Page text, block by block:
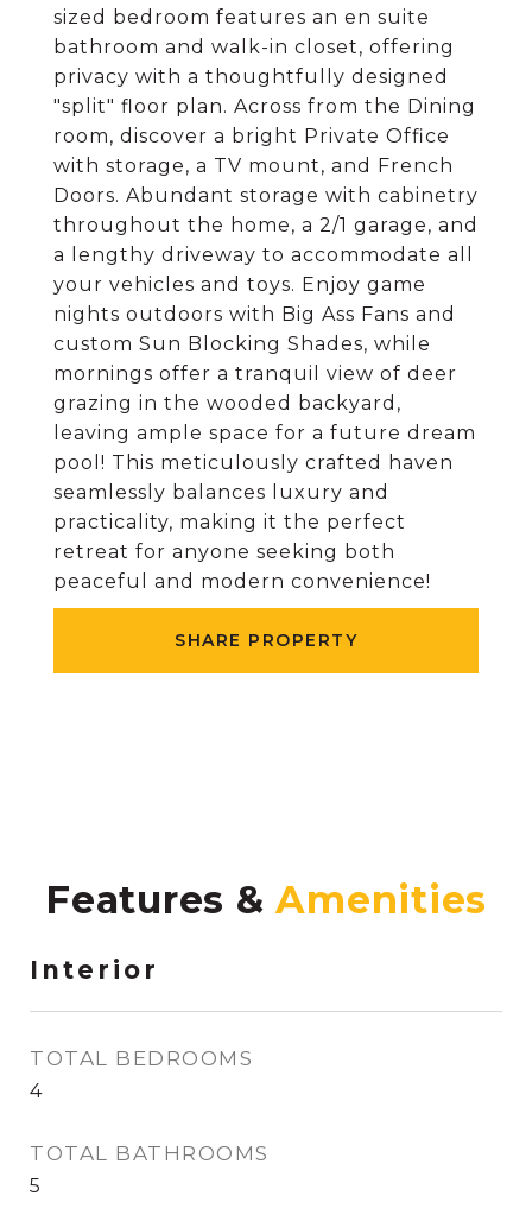
sized bedroom features an en suite
bathroom and walk-in closet, offering
privacy with a thoughtfully designed
"split" floor plan. Across from the Dining
room, discover a bright Private Office
with storage, a TV mount, and French
Doors. Abundant storage with cabinetry
throughout the home, a 2/1 garage, and
a lengthy driveway to accommodate all
your vehicles and toys. Enjoy game
nights outdoors with Big Ass Fans and
custom Sun Blocking Shades, while
mornings offer a tranquil view of deer
grazing in the wooded backyard,
leaving ample space for a future dream
pool! This meticulously crafted haven
seamlessly balances luxury and
practicality, making it the perfect
retreat for anyone seeking both
peaceful and modern convenience!
SHARE PROPERTY
Features &
Interior
TOTAL BEDROOMS
4
TOTAL BATHROOMS
5